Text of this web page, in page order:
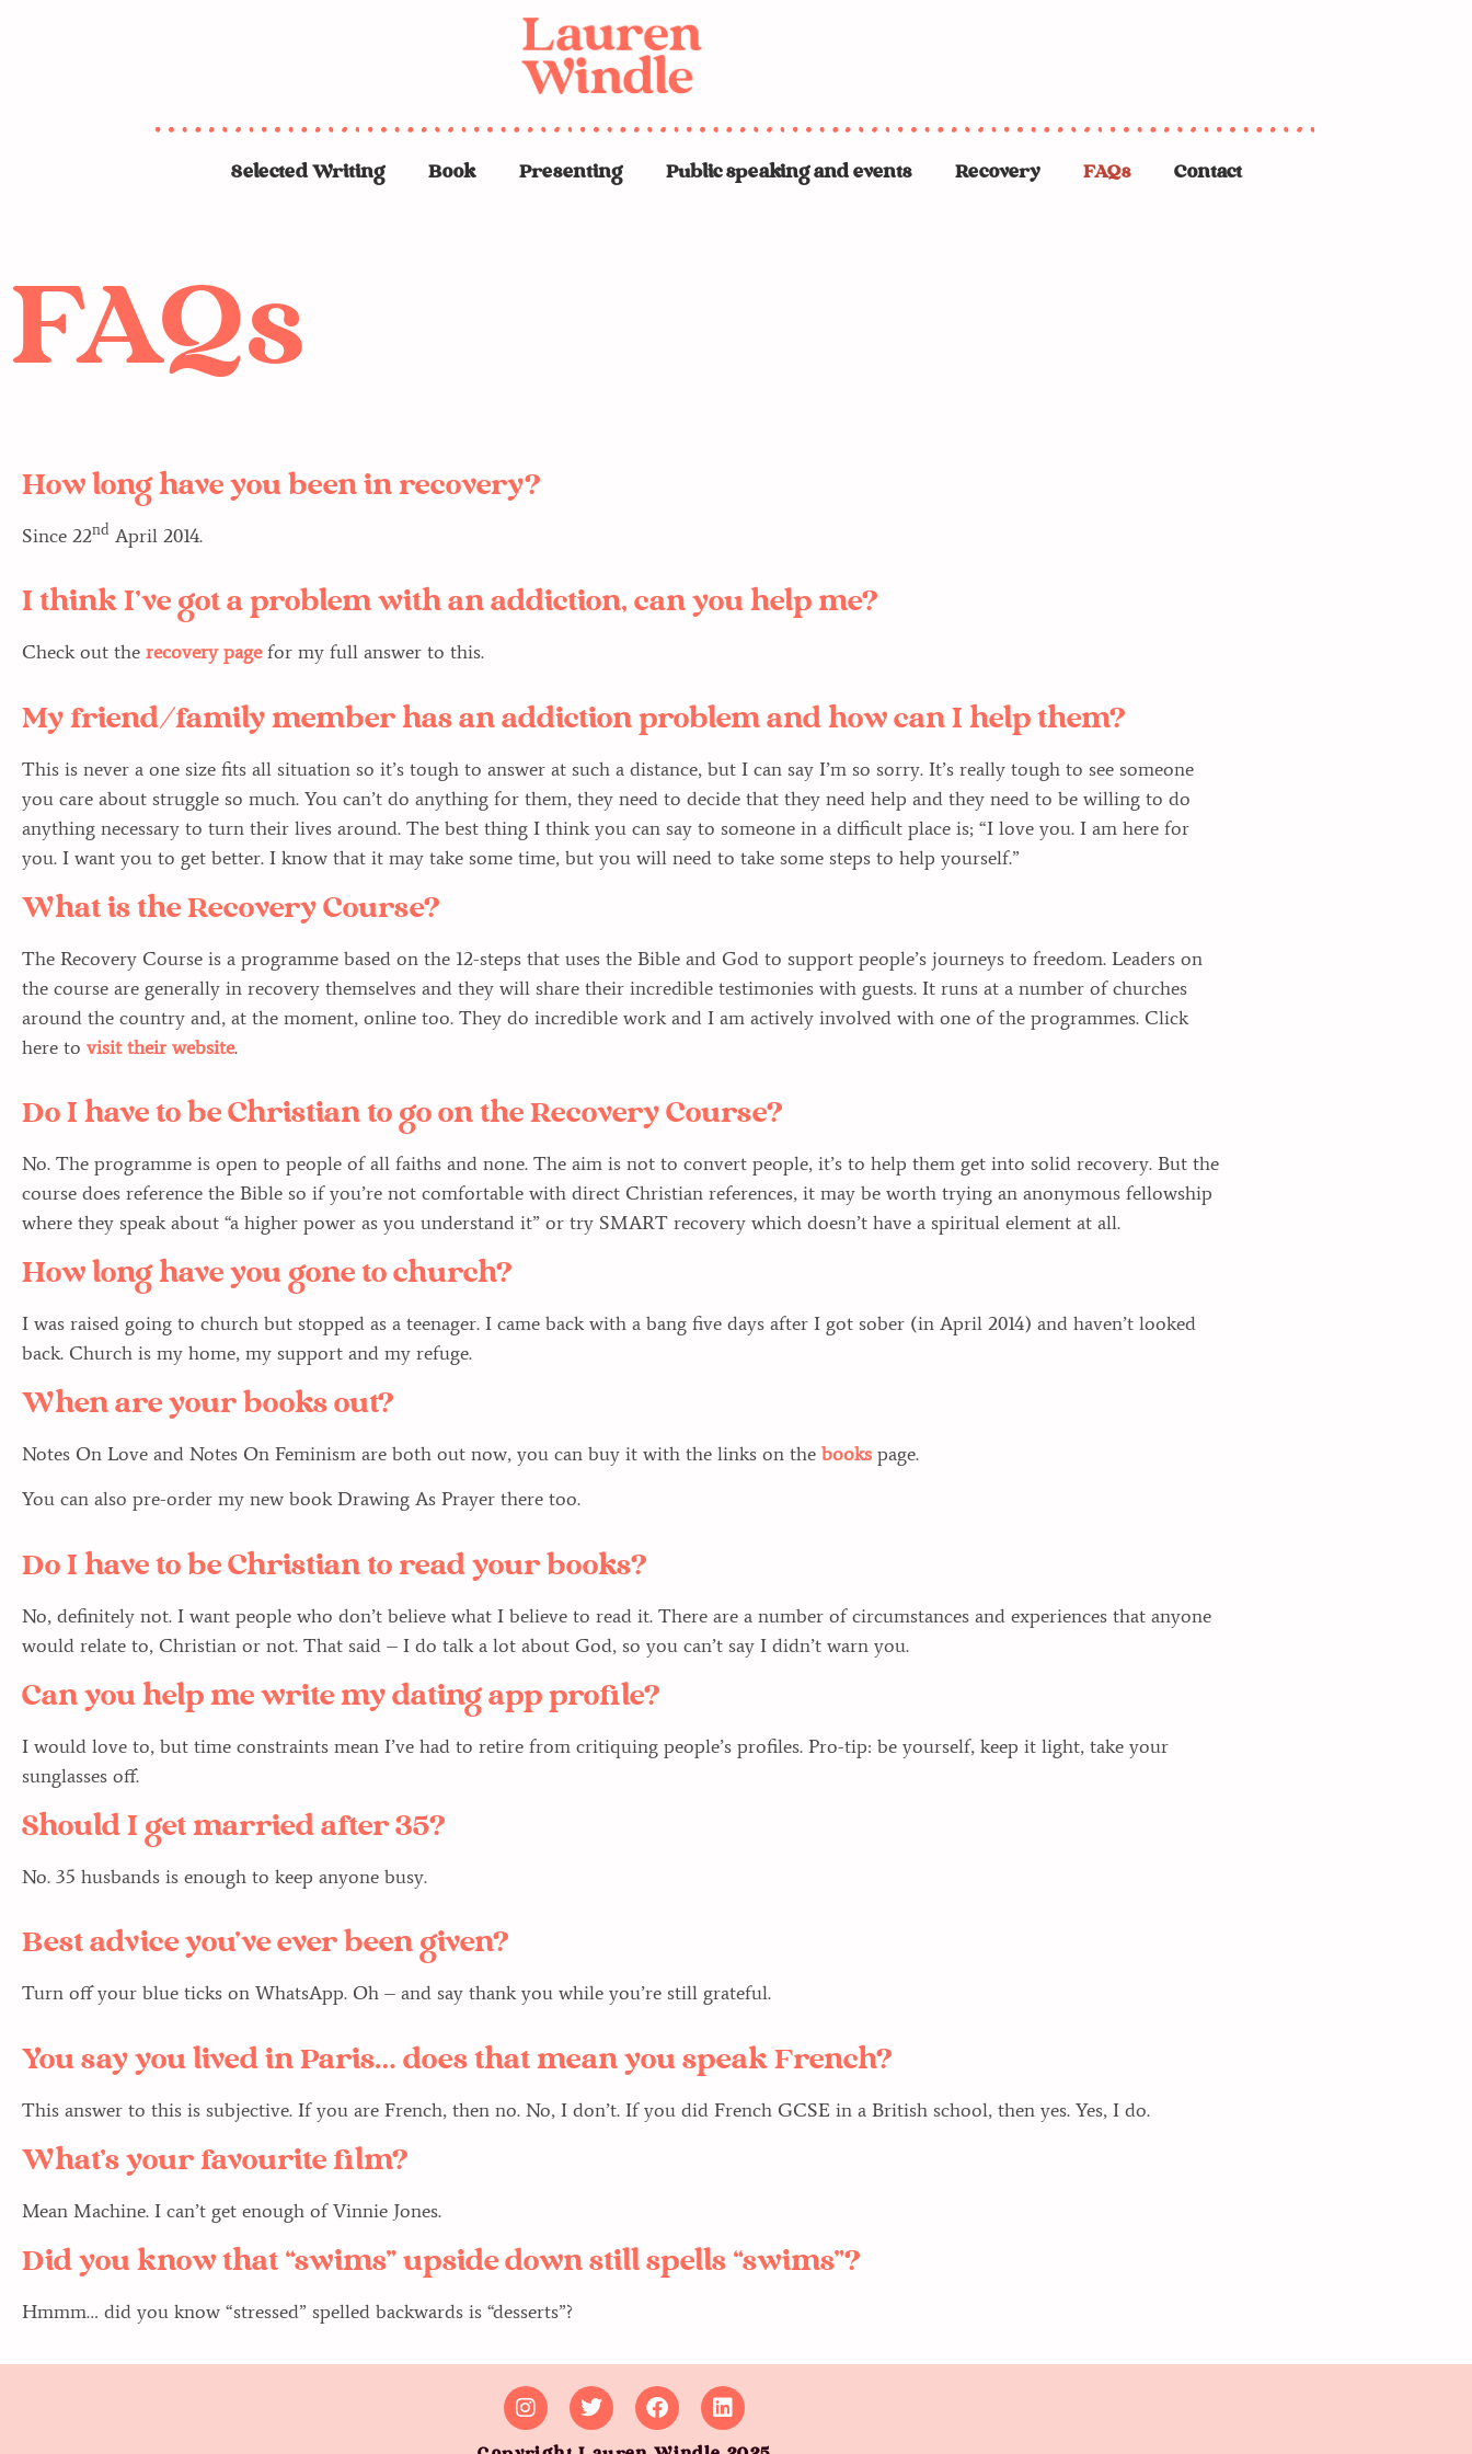
Selected Writing Book Presenting Public speaking and events Recovery FAQs Contact
FAQs
How long have you been in recovery?
Since 22nd April 2014.
I think I’ve got a problem with an addiction, can you help me?
Check out the recovery pagefor my full answer to this.
My friend/family member has an addiction problem and how can I help them?
This is never a one size fits all situation so it’s tough to answer at such a distance, but I can say I’m so sorry. It’s really tough to see someone
you care about struggle so much. You can’t do anything for them, they need to decide that they need help and they need to be willing to do
anything necessary to turn their lives around. The best thing I think you can say to someone in a difficult place is; “I love you. I am here for
you. I want you to get better. I know that it may take some time, but you will need to take some steps to help yourself.”
What is the Recovery Course?
The Recovery Course is a programme based on the 12-steps that uses the Bible and God to support people’s journeys to freedom. Leaders on
the course are generally in recovery themselves and they will share their incredible testimonies with guests. It runs at a number of churches
around the country and, at the moment, online too. They do incredible work and I am actively involved with one of the programmes. Click
here to visit their website.
Do I have to be Christian to go on the Recovery Course?
No. The programme is open to people of all faiths and none. The aim is not to convert people, it’s to help them get into solid recovery. But the
course does reference the Bible so if you’re not comfortable with direct Christian references, it may be worth trying an anonymous fellowship
where they speak about “a higher power as you understand it” or try SMART recovery which doesn’t have a spiritual element at all.
How long have you gone to church?
I was raised going to church but stopped as a teenager. I came back with a bang five days after I got sober (in April 2014) and haven’t looked
back. Church is my home, my support and my refuge.
When are your books out?
Notes On Love and Notes On Feminism are both out now, you can buy it with the links on the books page.
You can also pre-order my new book Drawing As Prayer there too.
Do I have to be Christian to read your books?
No, definitely not. I want people who don’t believe what I believe to read it. There are a number of circumstances and experiences that anyone
would relate to, Christian or not. That said – I do talk a lot about God, so you can’t say I didn’t warn you.
Can you help me write my dating app profile?
I would love to, but time constraints mean I’ve had to retire from critiquing people’s profiles. Pro-tip: be yourself, keep it light, take your
sunglasses off.
Should I get married after 35?
No. 35 husbands is enough to keep anyone busy.
Best advice you’ve ever been given?
Turn off your blue ticks on WhatsApp. Oh – and say thank you while you’re still grateful.
You say you lived in Paris… does that mean you speak French?
This answer to this is subjective. If you are French, then no. No, I don’t. If you did French GCSE in a British school, then yes. Yes, I do.
What’s your favourite film?
Mean Machine. I can’t get enough of Vinnie Jones.
Did you know that “swims” upside down still spells “swims”?
Hmmm… did you know “stressed” spelled backwards is “desserts”?